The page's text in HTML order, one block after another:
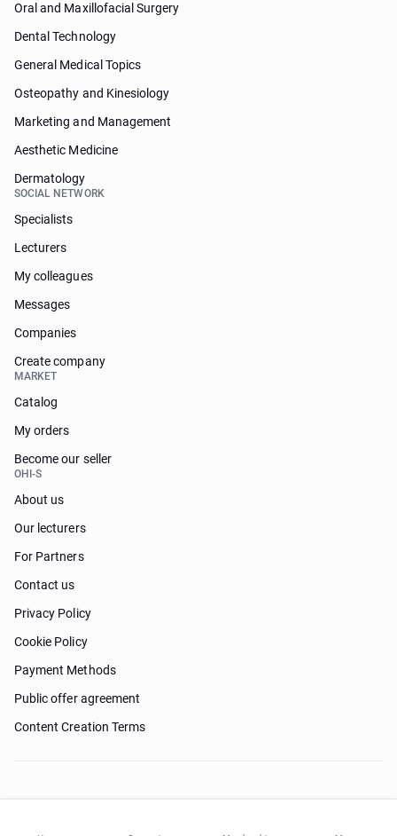
Oral and Maxillofacial Surgery
Dental Technology
General Medical Topics
Osteopathy and Kinesiology
Marketing and Management
Aesthetic Medicine
Dermatology
SOCIAL NETWORK
Specialists
Lecturers
My colleagues
Messages
Companies
Create company
MARKET
Catalog
My orders
Become our seller
OHI-S
About us
Our lecturers
For Partners
Contact us
Privacy Policy
Cookie Policy
Payment Methods
Public offer agreement
Content Creation Terms